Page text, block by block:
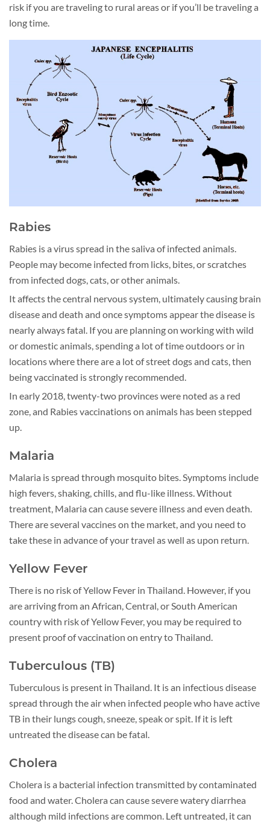
risk if you are traveling to rural areas or if you’ll be traveling a
long time.
Rabies
Rabies is a virus spread in the saliva of infected animals.
People may become infected from licks, bites, or scratches
from infected dogs, cats, or other animals.
It affects the central nervous system, ultimately causing brain
disease and death and once symptoms appear the disease is
nearly always fatal. If you are planning on working with wild
or domestic animals, spending a lot of time outdoors or in
locations where there are a lot of street dogs and cats, then
being vaccinated is strongly recommended.
In early 2018, twenty-two provinces were noted as a red
zone, and Rabies vaccinations on animals has been stepped
up.
Malaria
Malaria is spread through mosquito bites. Symptoms include
high fevers, shaking, chills, and flu-like illness. Without
treatment, Malaria can cause severe illness and even death.
There are several vaccines on the market, and you need to
take these in advance of your travel as well as upon return.
Yellow Fever
There is no risk of Yellow Fever in Thailand. However, if you
are arriving from an African, Central, or South American
country with risk of Yellow Fever, you may be required to
present proof of vaccination on entry to Thailand.
Tuberculous (TB)
Tuberculous is present in Thailand. It is an infectious disease
spread through the air when infected people who have active
TB in their lungs cough, sneeze, speak or spit. If it is left
untreated the disease can be fatal.
Cholera
Cholera is a bacterial infection transmitted by contaminated
food and water. Cholera can cause severe watery diarrhea
although mild infections are common. Left untreated, it can